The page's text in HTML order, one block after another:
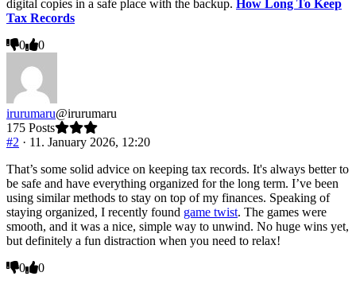
digital copies in a safe place with the backup. How Long To Keep
Tax Records
Click
for
thumbs
down.
0
Click
for
thumbs
up.
0
irurumaru@irurumaru
175 Posts
#2 · 11. January 2026, 12:20
That’s some solid advice on keeping tax records. It's always better to
be safe and have everything organized for the long term. I’ve been
using similar methods to stay on top of my finances. Speaking of
staying organized, I recently found game twist. The games were
smooth, and it was a nice, simple way to unwind. No huge wins yet,
but definitely a fun distraction when you need to relax!
Click
0
Click
0